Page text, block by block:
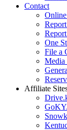
Contact
One
File a
Media
Affiliate